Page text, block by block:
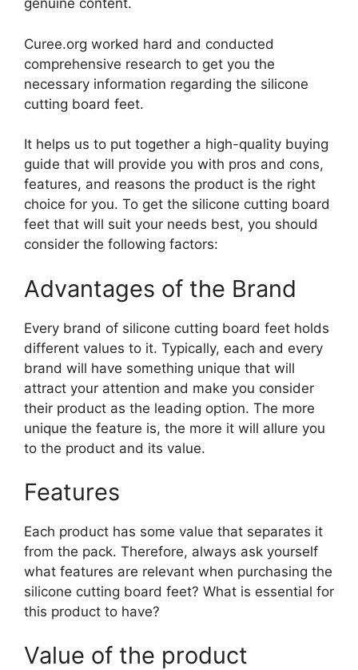
genuine content.
Curee.org worked hard and conducted
comprehensive research to get you the
necessary information regarding the silicone
cutting board feet.
It helps us to put together a high-quality buying
guide that will provide you with pros and cons,
features, and reasons the product is the right
choice for you. To get the silicone cutting board
feet that will suit your needs best, you should
consider the following factors:
Advantages of the Brand
Every brand of silicone cutting board feet holds
different values to it. Typically, each and every
brand will have something unique that will
attract your attention and make you consider
their product as the leading option. The more
unique the feature is, the more it will allure you
to the product and its value.
Features
Each product has some value that separates it
from the pack. Therefore, always ask yourself
what features are relevant when purchasing the
silicone cutting board feet? What is essential for
this product to have?
Value of the product